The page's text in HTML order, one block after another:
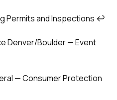
Permits and Inspections ↩
Denver/Boulder — Event
— Consumer Protection